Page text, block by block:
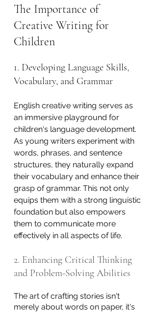
The Importance of
Creative Writing for
Children
1. Developing Language Skills,
Vocabulary, and Grammar
English creative writing serves as
an immersive playground for
children's language development.
As young writers experiment with
words, phrases, and sentence
structures, they naturally expand
their vocabulary and enhance their
grasp of grammar. This not only
equips them with a strong linguistic
foundation but also empowers
them to communicate more
effectively in all aspects of life.
2. Enhancing Critical Thinking
and Problem-Solving Abilities
The art of crafting stories isn't
merely about words on paper, it's